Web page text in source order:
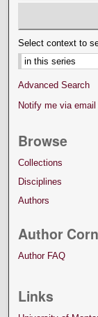
Select context to
Advanced Search
Notify me via
Browse
Collections
Disciplines
Authors
Author
Author FAQ
Links